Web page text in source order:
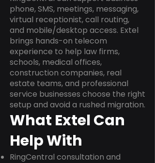
phone, SMS, meetings, messaging,
virtual receptionist, call routing,
and mobile/desktop access. Extel
brings hands-on telecom
experience to help law firms,
schools, medical offices,
construction companies, real
estate teams, and professional
service businesses choose the right
setup and avoid a rushed migration.
What Extel Can
Help With
RingCentral consultation and